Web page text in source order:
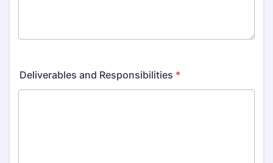
Deliverables and Responsibilities *